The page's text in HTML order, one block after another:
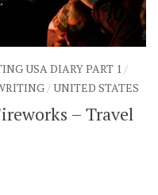
USA DIARY PART 1 /
/UNITED STATES
– Travel